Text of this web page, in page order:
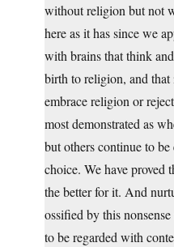
without religion but not
here as it has since we
with brains that think
birth to religion, and
embrace religion or
most demonstrated as
but others continue to
choice. We have proved
the better for it. And
ossified by this
to be regarded with